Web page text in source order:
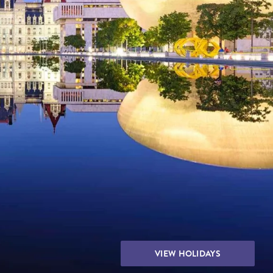
THE YUKON
VIEW HOLIDAYS